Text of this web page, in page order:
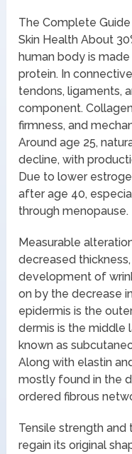
The Complete
Skin Health About
human body is
protein. In
tendons, ligaments,
component.
firmness, and
Around age 25,
decline, with
Due to lower
after age 40,
through menopause.
Measurable
decreased
development of
on by the decrease
epidermis is the
dermis is the middle
known as
Along with elastin
mostly found in the
ordered fibrous
Tensile strength and
regain its original